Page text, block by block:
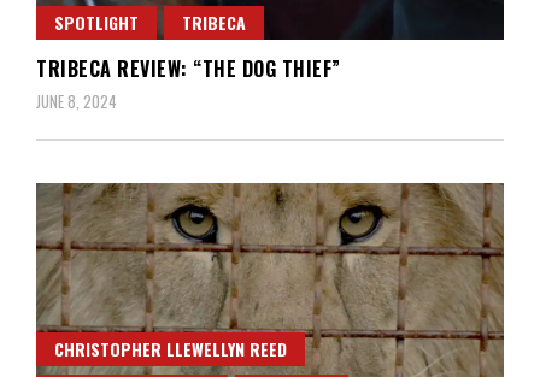
SPOTLIGHT
TRIBECA
TRIBECA REVIEW: “THE DOG THIEF”
JUNE 8, 2024
CHRISTOPHER LLEWELLYN REED